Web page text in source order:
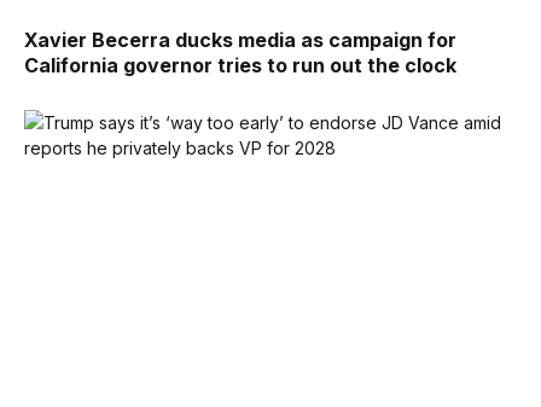
Xavier Becerra ducks media as campaign for
California governor tries to run out the clock